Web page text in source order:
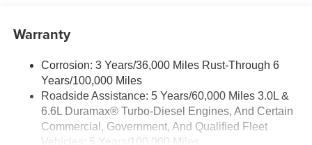
Terms and limitations apply. See
dealer for details.
5G Wi-Fi®hotspot capable
Service varies with conditions and location.
Requires active service plan and paid AT&T®
data plan. Seeonstar.com for details and
limitations.
Warranty
Corrosion: 3 Years/36,000 Miles Rust-Through 6
Years/100,000 Miles
Roadside Assistance: 5 Years/60,000 Miles 3.0L &
6.6L Duramax® Turbo-Diesel Engines, And Certain
Commercial, Government, And Qualified Fleet
Vehicles: 5 Years/100,000 Miles